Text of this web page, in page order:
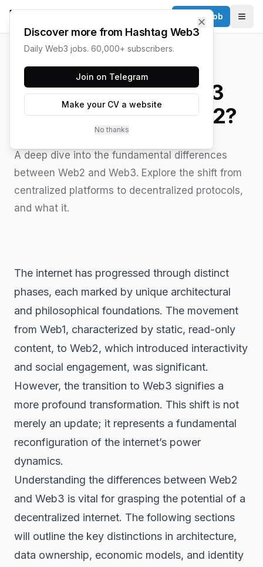
Post a Job
What Makes Web3
Different from Web2?
A deep dive into the fundamental differences
between Web2 and Web3. Explore the shift from
centralized platforms to decentralized protocols,
and what it.
The internet has progressed through distinct
phases, each marked by unique architectural
and philosophical foundations. The movement
from Web1, characterized by static, read-only
content, to Web2, which introduced interactivity
and social engagement, was significant.
However, the transition to Web3 signifies a
more profound transformation. This shift is not
merely an update; it represents a fundamental
reconfiguration of the internet’s power
dynamics.
Understanding the differences between Web2
and Web3 is vital for grasping the potential of a
decentralized internet. The following sections
will outline the key distinctions in architecture,
data ownership, economic models, and identity
✕
Discover more from Hashtag Web3
Daily Web3 jobs. 60,000+ subscribers.
Join on Telegram
Make your CV a website
No thanks